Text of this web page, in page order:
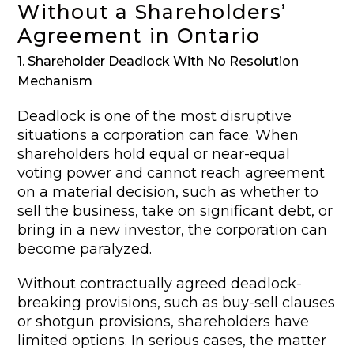
Without a Shareholders’
Agreement in Ontario
1. Shareholder Deadlock With No Resolution
Mechanism
Deadlock is one of the most disruptive
situations a corporation can face. When
shareholders hold equal or near-equal
voting power and cannot reach agreement
on a material decision, such as whether to
sell the business, take on significant debt, or
bring in a new investor, the corporation can
become paralyzed.
Without contractually agreed deadlock-
breaking provisions, such as buy-sell clauses
or shotgun provisions, shareholders have
limited options. In serious cases, the matter